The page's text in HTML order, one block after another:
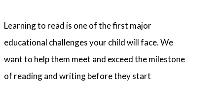
Learning to read is one of the first major
educational challenges your child will face. We
want to help them meet and exceed the milestone
of reading and writing before they start